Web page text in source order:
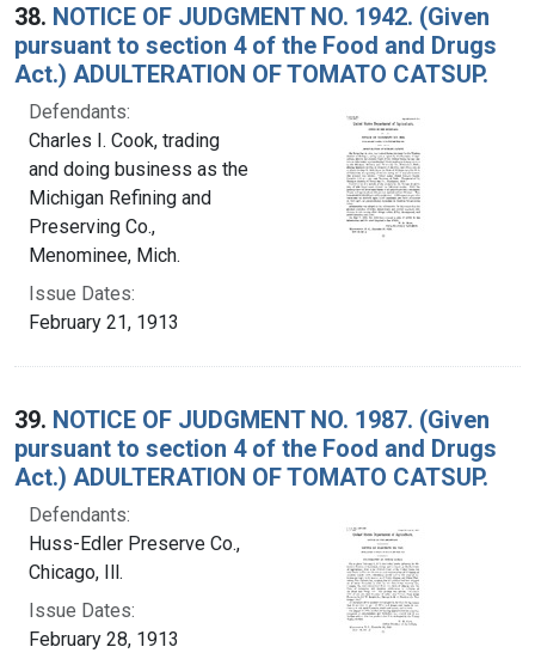
38. NOTICE OF JUDGMENT NO. 1942. (Given
pursuant to section 4 of the Food and Drugs
Act.) ADULTERATION OF TOMATO CATSUP.
Defendants:
Charles I. Cook, trading
and doing business as the
Michigan Refining and
Preserving Co.,
Menominee, Mich.
Issue Dates:
February 21, 1913
39. NOTICE OF JUDGMENT NO. 1987. (Given
pursuant to section 4 of the Food and Drugs
Act.) ADULTERATION OF TOMATO CATSUP.
Defendants:
Huss-Edler Preserve Co.,
Chicago, Ill.
Issue Dates:
February 28, 1913